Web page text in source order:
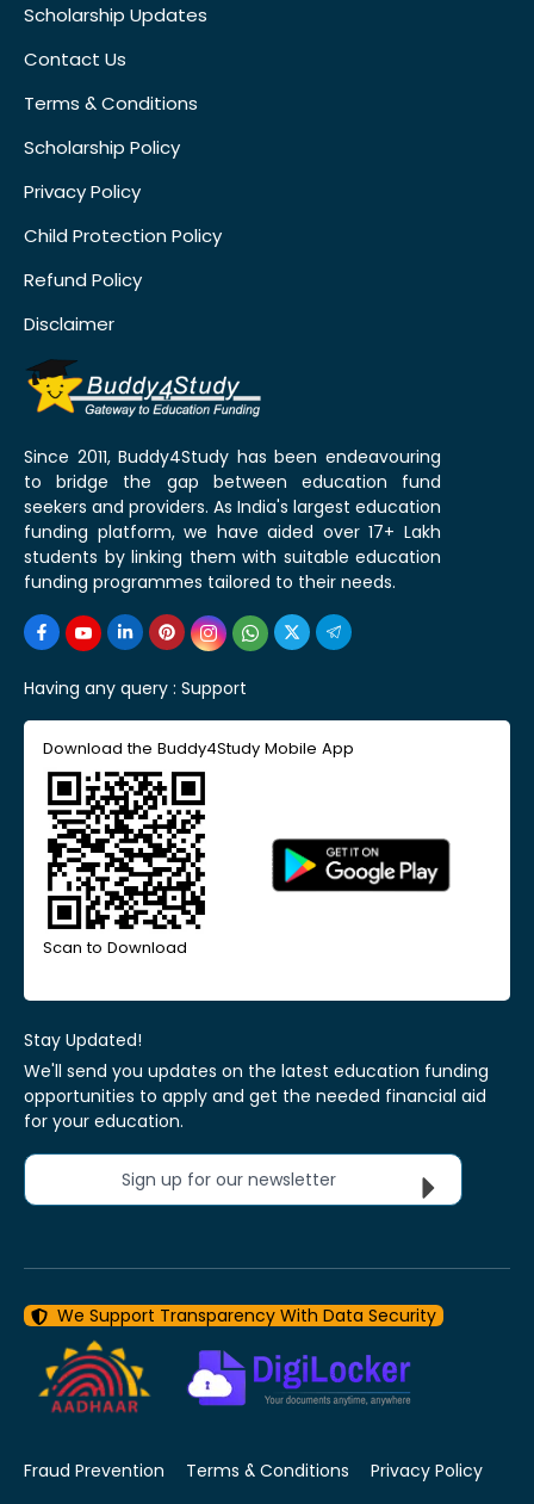
Scholarship Updates
Contact Us
Terms & Conditions
Scholarship Policy
Privacy Policy
Child Protection Policy
Refund Policy
Disclaimer
Since 2011, Buddy4Study has been endeavouring
to bridge the gap between education fund
seekers and providers. As India's largest education
funding platform, we have aided over 17+ Lakh
students by linking them with suitable education
funding programmes tailored to their needs.
Having any query : Support
Download the Buddy4Study Mobile App
Scan to Download
Stay Updated!
We'll send you updates on the latest education funding
opportunities to apply and get the needed financial aid
for your education.
Sign up for our newsletter
We Support Transparency With Data Security
Fraud Prevention Terms & Conditions Privacy Policy